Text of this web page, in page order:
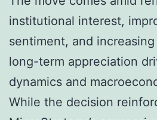
institutional interest,
sentiment, and
long-term appreciation
dynamics and
While the decision